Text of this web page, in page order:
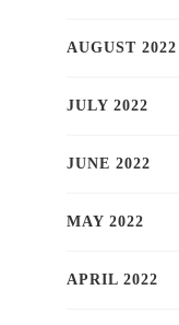
AUGUST 2022
JULY 2022
JUNE 2022
MAY 2022
APRIL 2022